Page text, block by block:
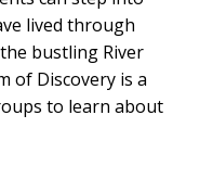
lived through
bustling River
of Discovery is a
to learn about